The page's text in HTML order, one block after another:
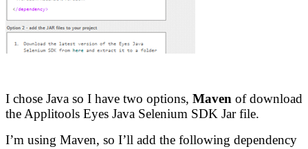
I chose Java so I have two options, Maven of download
the Applitools Eyes Java Selenium SDK Jar file.
I’m using Maven, so I’ll add the following dependency